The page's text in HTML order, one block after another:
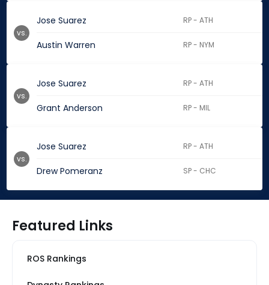
Jose Suarez RP - ATH
Austin Warren RP - NYM
vs.
Jose Suarez RP - ATH
Grant Anderson RP - MIL
vs.
Jose Suarez RP - ATH
Drew Pomeranz SP - CHC
vs.
Featured Links
ROS Rankings